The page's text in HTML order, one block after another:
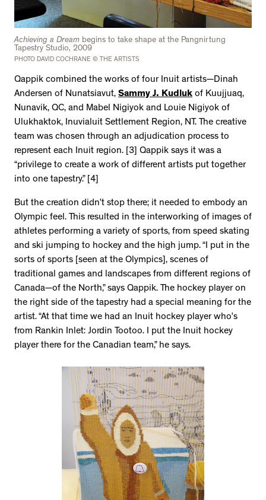
Achieving a Dream begins to take shape at the Pangnirtung
Tapestry Studio, 2009
PHOTO DAVID COCHRANE © THE ARTISTS
Qappik combined the works of four Inuit artists—Dinah
Andersen of Nunatsiavut, Sammy J. Kudluk of Kuujjuaq,
Nunavik, QC, and Mabel Nigiyok and Louie Nigiyok of
Ulukhaktok, Inuvialuit Settlement Region, NT. The creative
team was chosen through an adjudication process to
represent each Inuit region. [3] Qappik says it was a
“privilege to create a work of different artists put together
into one tapestry.” [4]
But the creation didn’t stop there; it needed to embody an
Olympic feel. This resulted in the interworking of images of
athletes performing a variety of sports, from speed skating
and ski jumping to hockey and the high jump. “I put in the
sorts of sports [seen at the Olympics], scenes of
traditional games and landscapes from different regions of
Canada—of the North,” says Qappik. The hockey player on
the right side of the tapestry had a special meaning for the
artist. “At that time we had an Inuit hockey player who’s
from Rankin Inlet: Jordin Tootoo. I put the Inuit hockey
player there for the Canadian team,” he says.